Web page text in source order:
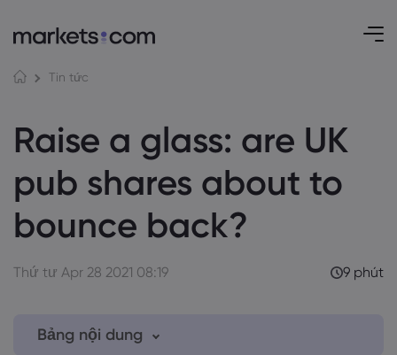
Tin tức
Raise a glass: are UK
pub shares about to
bounce back?
Thứ tư Apr 28 2021 08:19 9 phút
Bảng nội dung